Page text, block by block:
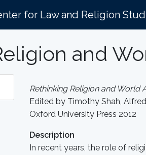
for Law and Religion
and
Rethinking Religion and World
Edited by Timothy Shah,
Oxford University Press 2012
Description
In recent years, the role of